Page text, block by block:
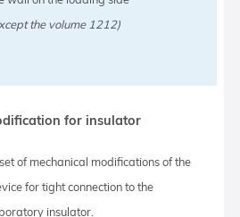
the volume 1212)
for insulator
of mechanical modifications of the
for tight connection to the
insulator.